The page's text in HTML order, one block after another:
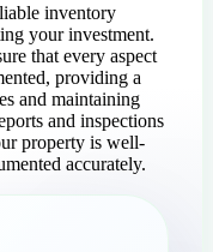
inventory
your investment.
that every aspect
providing a
and maintaining
and inspections
property is well-
accurately.